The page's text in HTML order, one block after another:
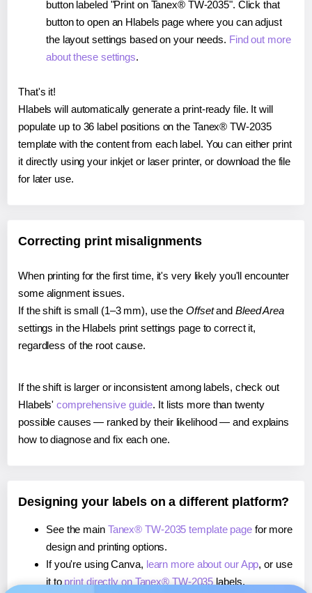
button labeled "Print on Tanex® TW-2035". Click that
button to open an Hlabels page where you can adjust
the layout settings based on your needs. Find out more
about these settings.
That's it!
Hlabels will automatically generate a print-ready file. It will
populate up to 36 label positions on the Tanex® TW-2035
template with the content from each label. You can either print
it directly using your inkjet or laser printer, or download the file
for later use.
Correcting print misalignments
When printing for the first time, it's very likely you'll encounter
some alignment issues.
If the shift is small (1–3 mm), use the Offsetand Bleed Area
settings in the Hlabels print settings page to correct it,
regardless of the root cause.
If the shift is larger or inconsistent among labels, check out
Hlabels'comprehensive guide. It lists more than twenty
possible causes — ranked by their likelihood — and explains
how to diagnose and fix each one.
Designing your labels on a different platform?
See the main Tanex® TW-2035 template pagefor more
design and printing options.
If you're using Canva, learn more about our App, or use
it to print directly on Tanex® TW-2035 labels.